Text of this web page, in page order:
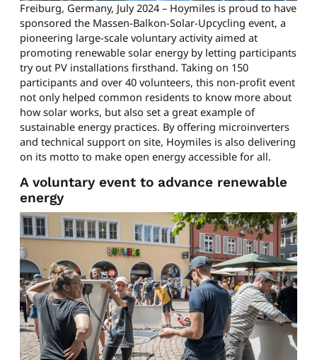
Freiburg, Germany, July 2024 – Hoymiles is proud to have
sponsored the Massen-Balkon-Solar-Upcycling event, a
pioneering large-scale voluntary activity aimed at
promoting renewable solar energy by letting participants
try out PV installations firsthand. Taking on 150
participants and over 40 volunteers, this non-profit event
not only helped common residents to know more about
how solar works, but also set a great example of
sustainable energy practices. By offering microinverters
and technical support on site, Hoymiles is also delivering
on its motto to make open energy accessible for all.
A voluntary event to advance renewable
energy